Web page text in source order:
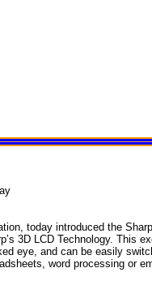
today introduced the
3D LCD Technology. This
eye, and can be easily
word processing or